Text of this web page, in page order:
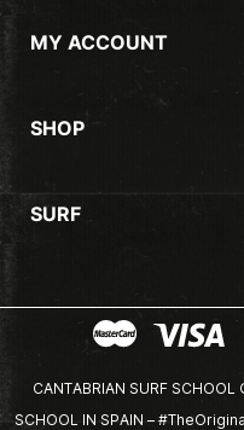
MY ACCOUNT
SHOP
SURF
CANTABRIAN SURF SCHOOL
SCHOOL IN SPAIN –